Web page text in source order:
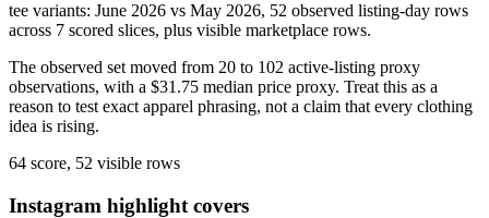
tee variants: June 2026 vs May 2026, 52 observed listing-day rows
across 7 scored slices, plus visible marketplace rows.
The observed set moved from 20 to 102 active-listing proxy
observations, with a $31.75 median price proxy. Treat this as a
reason to test exact apparel phrasing, not a claim that every clothing
idea is rising.
64 score, 52 visible rows
Instagram highlight covers